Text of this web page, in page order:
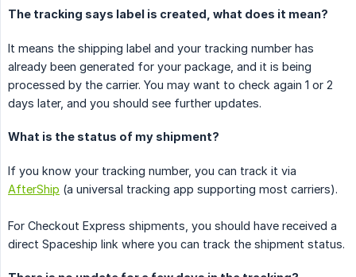
The tracking says label is created, what does it mean?
It means the shipping label and your tracking number has
already been generated for your package, and it is being
processed by the carrier. You may want to check again 1 or 2
days later, and you should see further updates.
What is the status of my shipment?
If you know your tracking number, you can track it via
AfterShip (a universal tracking app supporting most carriers).
For Checkout Express shipments, you should have received a
direct Spaceship link where you can track the shipment status.